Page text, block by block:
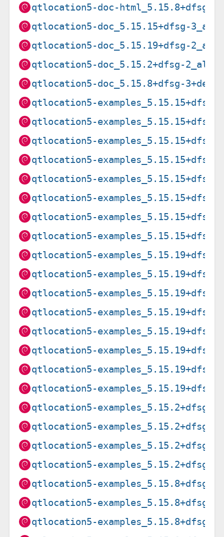
qtlocation5-doc-html_5.15.8+dfsg-
qtlocation5-doc_5.15.15+dfsg-
qtlocation5-doc_5.15.19+dfsg-
qtlocation5-doc_5.15.2+dfsg-
qtlocation5-doc_5.15.8+dfsg-
qtlocation5-examples_5.15.15+dfsg-
qtlocation5-examples_5.15.15+dfsg-
qtlocation5-examples_5.15.15+dfsg-
qtlocation5-examples_5.15.15+dfsg-
qtlocation5-examples_5.15.15+dfsg-
qtlocation5-examples_5.15.15+dfsg-
qtlocation5-examples_5.15.15+dfsg-
qtlocation5-examples_5.15.15+dfsg-
qtlocation5-examples_5.15.19+dfsg-
qtlocation5-examples_5.15.19+dfsg-
qtlocation5-examples_5.15.19+dfsg-
qtlocation5-examples_5.15.19+dfsg-
qtlocation5-examples_5.15.19+dfsg-
qtlocation5-examples_5.15.19+dfsg-
qtlocation5-examples_5.15.19+dfsg-
qtlocation5-examples_5.15.19+dfsg-
qtlocation5-examples_5.15.2+dfsg-
qtlocation5-examples_5.15.2+dfsg-
qtlocation5-examples_5.15.2+dfsg-
qtlocation5-examples_5.15.2+dfsg-
qtlocation5-examples_5.15.8+dfsg-
qtlocation5-examples_5.15.8+dfsg-
qtlocation5-examples_5.15.8+dfsg-